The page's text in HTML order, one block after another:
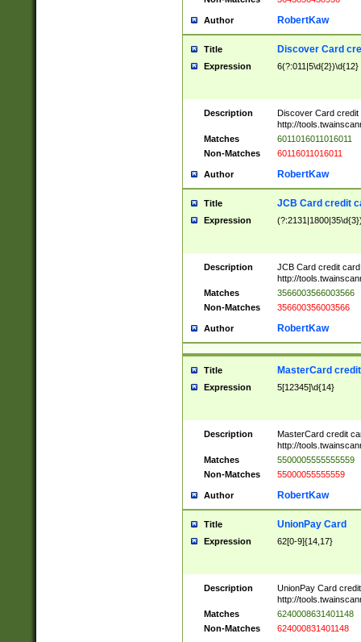
Author RobertKaw
Title Discover Card
Expression 6(?:011|5\d{2})\d{12}
Description
Discover Card credit
http://
Matches
6011016011016011
Non-Matches
60116011016011
Author RobertKaw
Title JCB Card credit
Expression
Description
JCB Card credit
http://
Matches
3566003566003566
Non-Matches
356600356003566
Author RobertKaw
Title MasterCard
Expression 5[12345]\d{14}
Description
MasterCard credit
http://
Matches
5500005555555559
Non-Matches
55000055555559
Author RobertKaw
Title UnionPay Card
Expression 62[0-9]{14,17}
Description
UnionPay Card
http://
Matches
6240008631401148
Non-Matches
624000831401148